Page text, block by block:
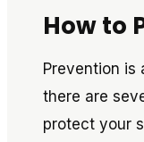
How to
Prevention is
there are
protect your